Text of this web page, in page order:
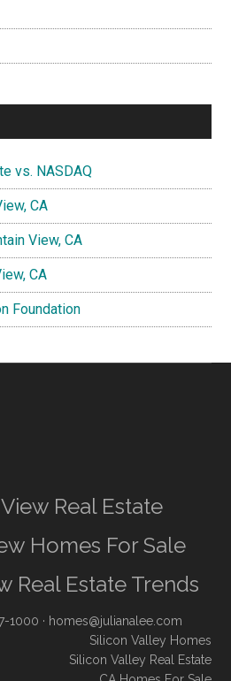
vs. NASDAQ
CA
View, CA
CA
Foundation
Real Estate
Homes For Sale
Real Estate Trends
1000 · homes@julianalee.com
Silicon Valley Homes
Silicon Valley Real Estate